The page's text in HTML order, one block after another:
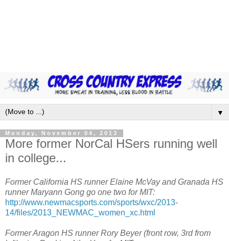
▼
Monday, November 04, 2013
More former NorCal HSers running well
in college...
Former California HS runner Elaine McVay and Granada HS
runner Maryann Gong go one two for MIT:
http://www.newmacsports.com/sports/wxc/2013-
14/files/2013_NEWMAC_women_xc.html
Former Aragon HS runner Rory Beyer (front row, 3rd from